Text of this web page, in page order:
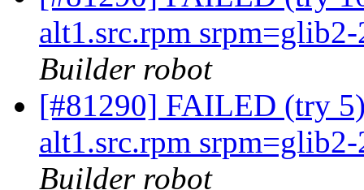
alt1.src.rpm
Builder robot
[#81290] FAILED (try
alt1.src.rpm
Builder robot